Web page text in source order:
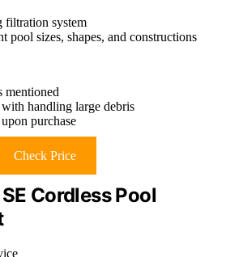
filtration system
pool sizes, shapes, and constructions
mentioned
handling large debris
purchase
Check Price
Cordless Pool